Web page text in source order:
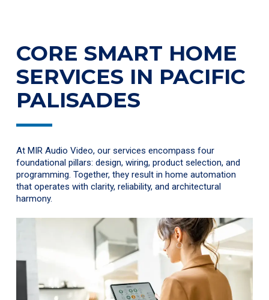
CORE SMART HOME
SERVICES IN PACIFIC
PALISADES
At MIR Audio Video, our services encompass four
foundational pillars: design, wiring, product selection, and
programming. Together, they result in home automation
that operates with clarity, reliability, and architectural
harmony.